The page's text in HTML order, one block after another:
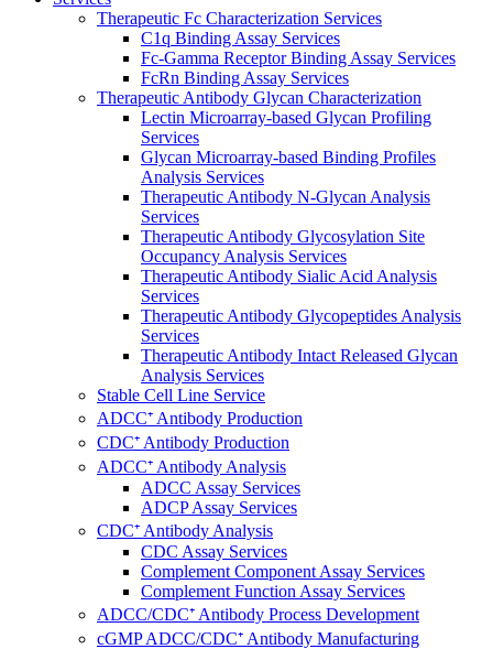
Therapeutic Fc Characterization Services
C1q Binding Assay Services
Fc-Gamma Receptor Binding Assay Services
FcRn Binding Assay Services
Therapeutic Antibody Glycan Characterization
Lectin Microarray-based Glycan Profiling
Services
Glycan Microarray-based Binding Profiles
Analysis Services
Therapeutic Antibody N-Glycan Analysis
Services
Therapeutic Antibody Glycosylation Site
Occupancy Analysis Services
Therapeutic Antibody Sialic Acid Analysis
Services
Therapeutic Antibody Glycopeptides Analysis
Services
Therapeutic Antibody Intact Released Glycan
Analysis Services
Stable Cell Line Service
ADCC⁺ Antibody Production
CDC⁺ Antibody Production
ADCC⁺ Antibody Analysis
ADCC Assay Services
ADCP Assay Services
CDC⁺ Antibody Analysis
CDC Assay Services
Complement Component Assay Services
Complement Function Assay Services
ADCC/CDC⁺ Antibody Process Development
cGMP ADCC/CDC⁺ Antibody Manufacturing